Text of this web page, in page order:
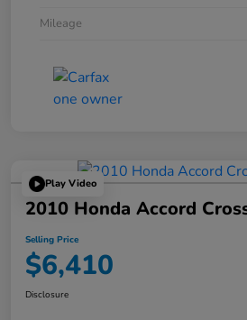
Mileage
Play Video
2010 Honda Accord
Selling Price
$6,410
Disclosure